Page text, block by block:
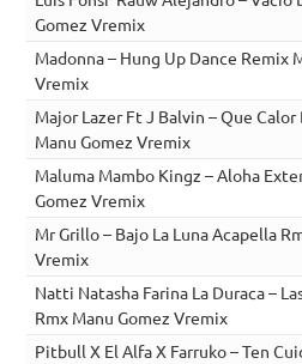
Gomez Vremix
Madonna – Hung Up Dance Remix
Vremix
Major Lazer Ft J Balvin – Que
Manu Gomez Vremix
Maluma Mambo Kingz – Aloha
Gomez Vremix
Mr Grillo – Bajo La Luna Acapella
Vremix
Natti Natasha Farina La Duraca –
Rmx Manu Gomez Vremix
Pitbull X El Alfa X Farruko – Ten